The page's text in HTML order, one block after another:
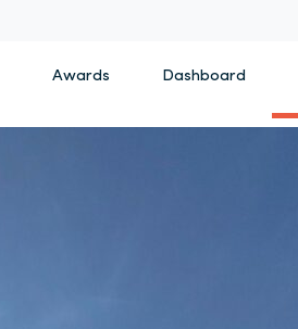
Awards Dashboard